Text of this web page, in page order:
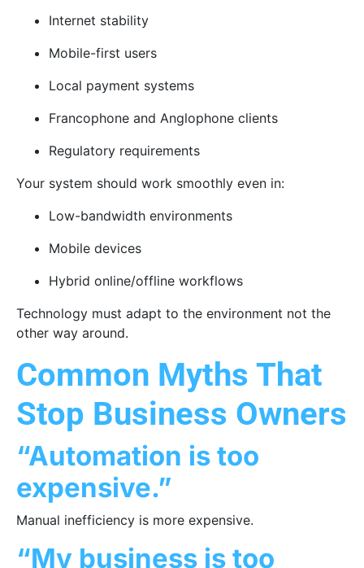
Internet stability
Mobile-first users
Local payment systems
Francophone and Anglophone clients
Regulatory requirements
Your system should work smoothly even in:
Low-bandwidth environments
Mobile devices
Hybrid online/offline workflows
Technology must adapt to the environment not the
other way around.
Common Myths That
Stop Business Owners
“Automation is too
expensive.”
Manual inefficiency is more expensive.
“My business is too